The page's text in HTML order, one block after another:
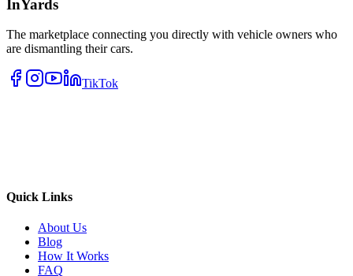
InYards
The marketplace connecting you directly with vehicle owners who
are dismantling their cars.
TikTok
Quick Links
About Us
Blog
How It Works
FAQ